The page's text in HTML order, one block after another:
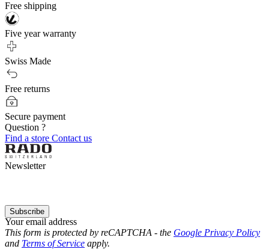
Free shipping
Five year warranty
Swiss Made
Free returns
Secure payment
Question ?
Find a store Contact us
Newsletter
Your email address
Subscribe
This form is protected by reCAPTCHA - the Google Privacy Policy
and Terms of Service apply.